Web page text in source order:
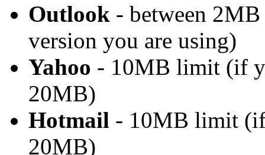
Outlook - between
version you are using)
Yahoo - 10MB limit (if
20MB)
Hotmail - 10MB limit (if
20MB)